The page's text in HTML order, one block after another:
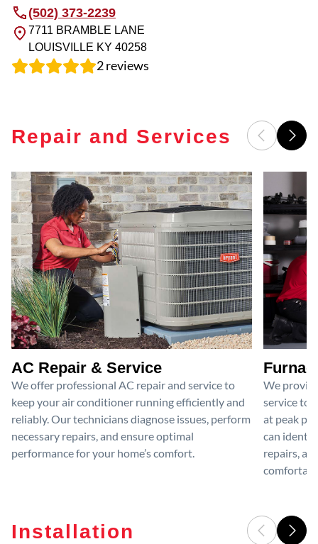
(502) 373-2239
7711 BRAMBLE LANE
LOUISVILLE KY 40258
2reviews
Repair and Services
AC Repair & Service
We offer professional AC repair and service to
keep your air conditioner running efficiently and
reliably. Our technicians diagnose issues, perform
necessary repairs, and ensure optimal
performance for your home’s comfort.
We
service to
at peak
can
repairs,
Installation